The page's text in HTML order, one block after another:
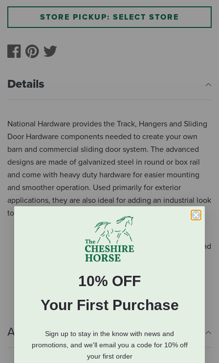
STORE PICKUP: SELECT STORE
Details
National Hardware provides the Track, Hangers and Sliding
Door Hardware components needed to create your own
barn and commercial sliding door system. The advanced
designs are made of galvanized steel in round or box rail
and come with heavy duty hardware for easier mounting
and smoother operation. Used primarily for exterior
applications, they are also ideal for adding an industrial look
to any contemporary or rustic interior.
What's Included: Lag Bolt
Designed as a support bracket for National's #5114 and
Additional Info
10% OFF
Your First Purchase
Sign up to stay in the know with news and
promotions, and we'll email you a code for 10% off
your first order